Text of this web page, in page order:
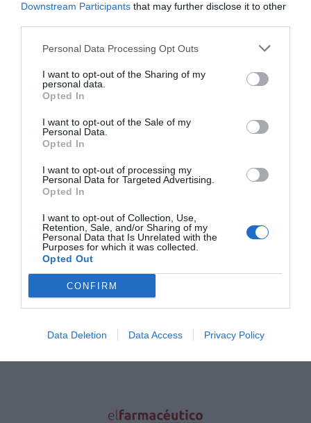
Downstream Participants that may further disclose it to other
Personal Data Processing Opt Outs
I want to opt-out of the Sharing of my
personal data.
Opted In
I want to opt-out of the Sale of my
Personal Data.
Opted In
I want to opt-out of processing my
Personal Data for Targeted Advertising.
Opted In
I want to opt-out of Collection, Use,
Retention, Sale, and/or Sharing of my
Personal Data that Is Unrelated with the
Purposes for which it was collected.
Opted Out
CONFIRM
Data Deletion Data Access Privacy Policy
A-DERMA PROTECT, protección para
Noticias y novedades
Experto de las pieles frágiles, A-DERMA
todas puedan disfrutar del sol a pesar de su
grado de fragilidad.
pieles frágiles
Experto en pieles frágiles, A-DERMA ha
desarrollado una gama solar, A-DERMA
Protect, destinada a ellas, para que todas